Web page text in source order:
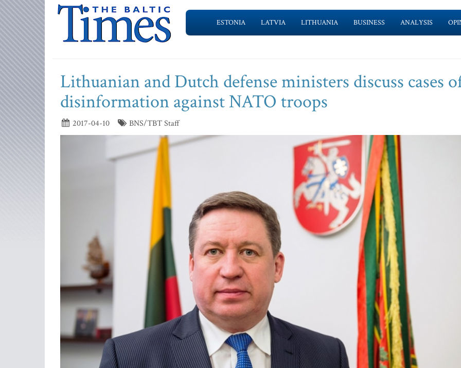
ESTONIA LATVIA LITHUANIA BUSINESS ANALYSIS
Lithuanian and Dutch defense ministers discuss cases
disinformation against NATO troops
2017-04-10 BNS/TBT Staff